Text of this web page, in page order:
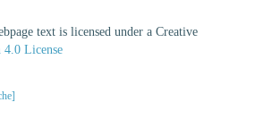
text is licensed under a Creative
License